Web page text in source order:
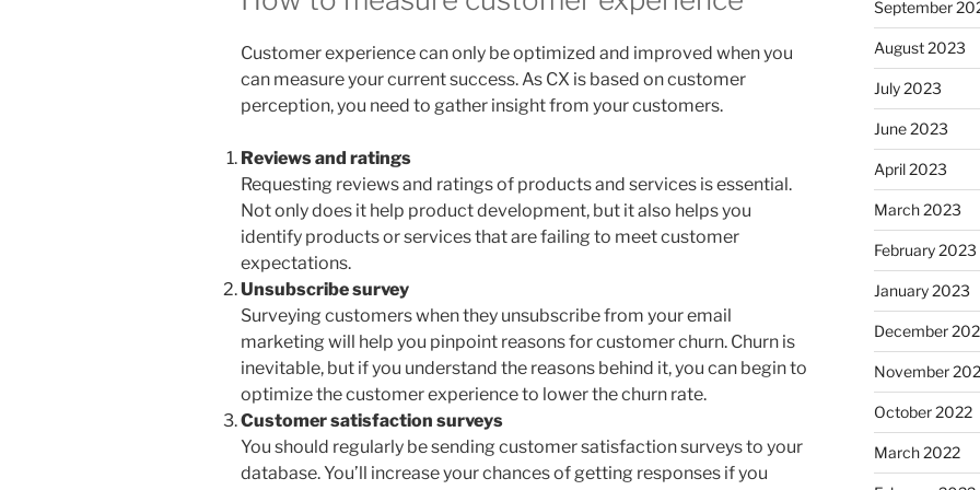
Customer experience can only be optimized and improved when you
can measure your current success. As CX is based on customer
perception, you need to gather insight from your customers.
Reviews and ratings
Requesting reviews and ratings of products and services is essential.
Not only does it help product development, but it also helps you
identify products or services that are failing to meet customer
expectations.
Unsubscribe survey
Surveying customers when they unsubscribe from your email
marketing will help you pinpoint reasons for customer churn. Churn is
inevitable, but if you understand the reasons behind it, you can begin to
optimize the customer experience to lower the churn rate.
Customer satisfaction surveys
You should regularly be sending customer satisfaction surveys to your
database. You’ll increase your chances of getting responses if you
September
August 2023
July 2023
June 2023
April 2023
March 2023
February 2023
January 2023
December
November
October 2022
March 2022